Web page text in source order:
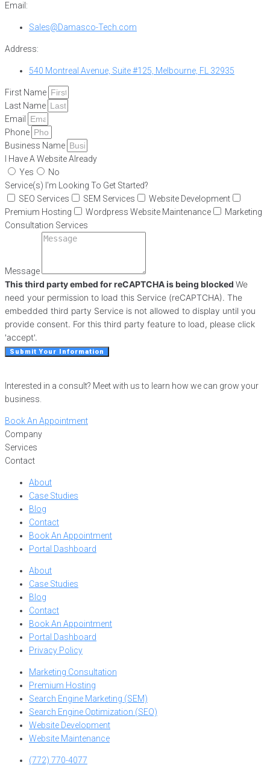
Email:
Sales@Damasco-Tech.com
Address:
540 Montreal Avenue, Suite #125, Melbourne, FL 32935
First Name
Last Name
Email
Phone
Business Name
I Have A Website Already
Yes
No
Service(s) I'm Looking To Get Started?
SEO Services
SEM Services
Website Development
Premium Hosting
Wordpress Website Maintenance
Marketing
Consultation Services
Message
This third party embed for reCAPTCHA is being blocked We
need your permission to load this Service (reCAPTCHA). The
embedded third party Service is not allowed to display until you
provide consent. For this third party feature to load, please click
'accept'.
Submit Your Information
Interested in a consult? Meet with us to learn how we can grow your
business.
Book An Appointment
Company
Services
Contact
About
Case Studies
Blog
Contact
Book An Appointment
Portal Dashboard
About
Case Studies
Blog
Contact
Book An Appointment
Portal Dashboard
Privacy Policy
Marketing Consultation
Premium Hosting
Search Engine Marketing (SEM)
Search Engine Optimization (SEO)
Website Development
Website Maintenance
(772) 770-4077